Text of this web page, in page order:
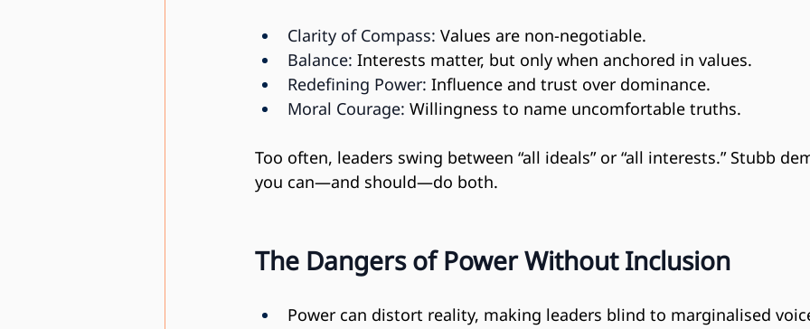
Clarity of Compass: Values are non-negotiable.
Balance: Interests matter, but only when anchored in values.
Redefining Power: Influence and trust over dominance.
Moral Courage: Willingness to name uncomfortable truths.
Too often, leaders swing between “all ideals” or “all interests.” Stubb
you can—and should—do both.
The Dangers of Power Without Inclusion
Power can distort reality, making leaders blind to marginalised